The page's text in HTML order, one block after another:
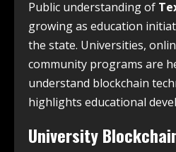
Public understanding of
growing as education
the state. Universities,
community programs are
understand blockchain
highlights educational
University